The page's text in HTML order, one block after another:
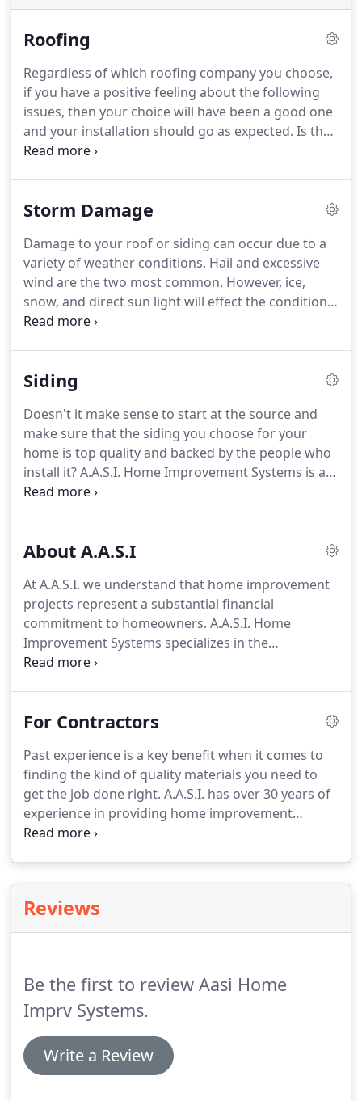
Roofing
Regardless of which roofing company you choose,
if you have a positive feeling about the following
issues, then your choice will have been a good one
and your installation should go as expected. Is the
salesman qualified and able to demonstrate the
Storm Damage
Damage to your roof or siding can occur due to a
variety of weather conditions. Hail and excessive
wind are the two most common. However, ice,
snow, and direct sun light will effect the condition
of your home's roof over time and affect when you
your home in a very short period of time.
Siding
Doesn't it make sense to start at the source and
make sure that the siding you choose for your
home is top quality and backed by the people who
install it? A.A.S.I. Home Improvement Systems is a
leader in the manufacture and installation of
investments you will ever make.
About A.A.S.I
At A.A.S.I. we understand that home improvement
projects represent a substantial financial
commitment to homeowners. A.A.S.I. Home
Improvement Systems specializes in the
installation of residential and commercial roofing,
For Contractors
Past experience is a key benefit when it comes to
finding the kind of quality materials you need to
get the job done right. A.A.S.I. has over 30 years of
experience in providing home improvement
products and understands contractor's needs
Reviews
Be the first to review Aasi Home
Imprv Systems.
Write a Review